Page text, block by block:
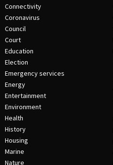
Connectivity
Coronavirus
Council
Court
Education
Election
Emergency services
Energy
Entertainment
Environment
Health
History
Housing
Marine
Nature